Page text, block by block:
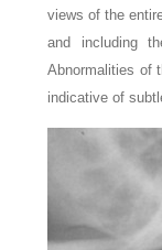
views of the
and including
Abnormalities of
indicative of